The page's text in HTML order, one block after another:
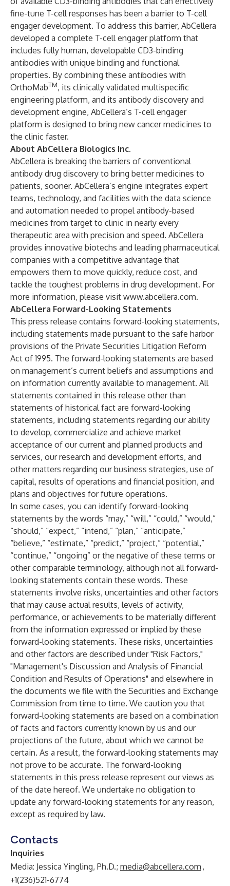
fine-tune T-cell responses has been a barrier to T-cell
engager development. To address this barrier, AbCellera
developed a complete T-cell engager platform that
includes fully human, developable CD3-binding
antibodies with unique binding and functional
properties. By combining these antibodies with
OrthoMabTM, its clinically validated multispecific
engineering platform, and its antibody discovery and
development engine, AbCellera’s T-cell engager
platform is designed to bring new cancer medicines to
the clinic faster.
About AbCellera Biologics Inc.
AbCellera is breaking the barriers of conventional
antibody drug discovery to bring better medicines to
patients, sooner. AbCellera’s engine integrates expert
teams, technology, and facilities with the data science
and automation needed to propel antibody-based
medicines from target to clinic in nearly every
therapeutic area with precision and speed. AbCellera
provides innovative biotechs and leading pharmaceutical
companies with a competitive advantage that
empowers them to move quickly, reduce cost, and
tackle the toughest problems in drug development. For
more information, please visit www.abcellera.com.
AbCellera Forward-Looking Statements
This press release contains forward-looking statements,
including statements made pursuant to the safe harbor
provisions of the Private Securities Litigation Reform
Act of 1995. The forward-looking statements are based
on management’s current beliefs and assumptions and
on information currently available to management. All
statements contained in this release other than
statements of historical fact are forward-looking
statements, including statements regarding our ability
to develop, commercialize and achieve market
acceptance of our current and planned products and
services, our research and development efforts, and
other matters regarding our business strategies, use of
capital, results of operations and financial position, and
plans and objectives for future operations.
In some cases, you can identify forward-looking
statements by the words “may,” “will,” “could,” “would,”
“should,” “expect,” “intend,” “plan,” “anticipate,”
“believe,” “estimate,” “predict,” “project,” “potential,”
“continue,” “ongoing” or the negative of these terms or
other comparable terminology, although not all forward-
looking statements contain these words. These
statements involve risks, uncertainties and other factors
that may cause actual results, levels of activity,
performance, or achievements to be materially different
from the information expressed or implied by these
forward-looking statements. These risks, uncertainties
and other factors are described under "Risk Factors,"
"Management's Discussion and Analysis of Financial
Condition and Results of Operations" and elsewhere in
the documents we file with the Securities and Exchange
Commission from time to time. We caution you that
forward-looking statements are based on a combination
of facts and factors currently known by us and our
projections of the future, about which we cannot be
certain. As a result, the forward-looking statements may
not prove to be accurate. The forward-looking
statements in this press release represent our views as
of the date hereof. We undertake no obligation to
update any forward-looking statements for any reason,
except as required by law.
Contacts
Inquiries
Media: Jessica Yingling, Ph.D.; media@abcellera.com ,
+1(236)521-6774